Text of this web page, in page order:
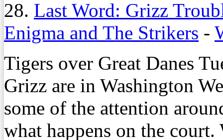
28. Last Word: Grizz
Enigma and The Strikers -
Tigers over Great Danes
Grizz are in Washington
some of the attention
what happens on the